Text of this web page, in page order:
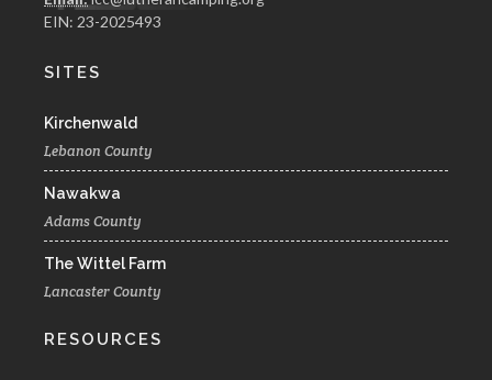
EIN: 23-2025493
SITES
Kirchenwald
Lebanon County
Nawakwa
Adams County
The Wittel Farm
Lancaster County
RESOURCES